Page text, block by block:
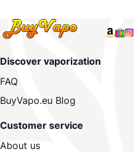
Discover vaporization
FAQ
BuyVapo.eu Blog
Customer service
About us